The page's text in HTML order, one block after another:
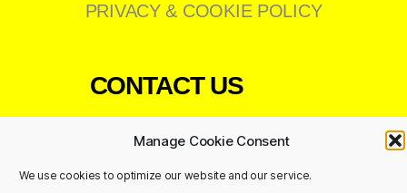
Manage Cookie Consent
We use cookies to optimize our website and our service.
PRIVACY & COOKIE POLICY
CONTACT US
info@leadertread.co.za